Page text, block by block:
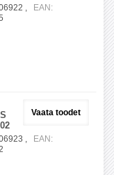
,
EAN:
Vaata toodet
,
EAN: